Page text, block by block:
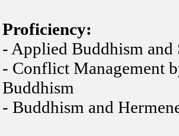
Proficiency:
- Applied Buddhism and
- Conflict Management
Buddhism
- Buddhism and